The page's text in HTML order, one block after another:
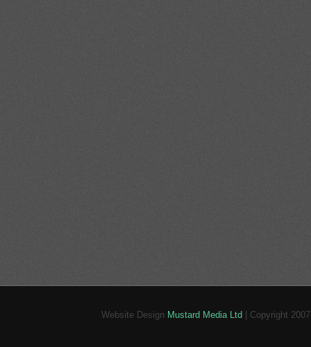
Website Design Mustard Media Ltd | Copyright